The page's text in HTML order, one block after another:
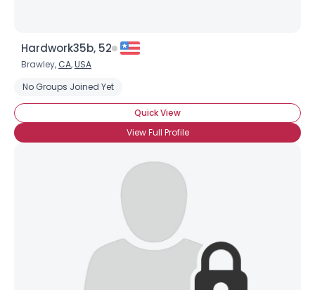
Hardwork35b, 52
Brawley, CA,USA
No Groups Joined Yet
Quick View
View Full Profile